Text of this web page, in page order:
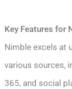
Key Features for
Nimble excels at
various sources,
365, and social